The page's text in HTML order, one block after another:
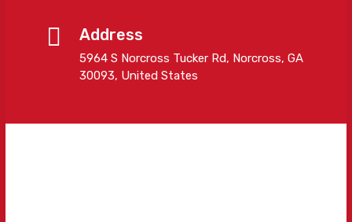
Address
5964 S Norcross Tucker Rd, Norcross, GA
30093, United States